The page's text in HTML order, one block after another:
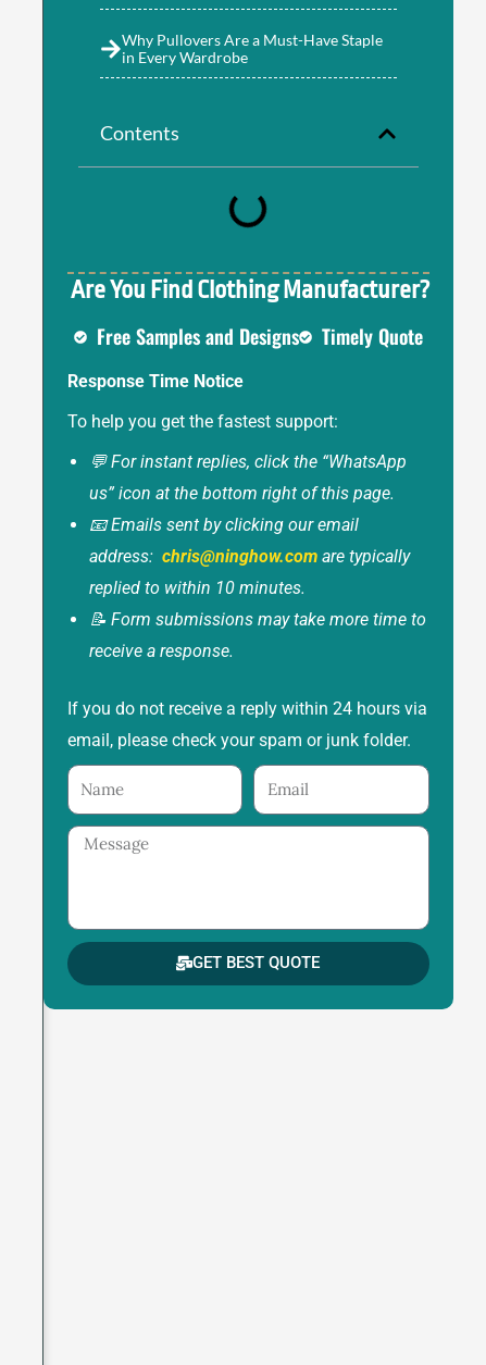
Why Pullovers Are a Must-Have Staple
in Every Wardrobe
Contents
Are You Find Clothing Manufacturer?
Free Samples and Designs
Timely Quote
Response Time Notice
To help you get the fastest support:
💬 For instant replies, click the “WhatsApp
us” icon at the bottom right of this page.
📧 Emails sent by clicking our email
address: chris@ninghow.comare typically
replied to within 10 minutes.
📝 Form submissions may take more time to
receive a response.
If you do not receive a reply within 24 hours via
email, please check your spam or junk folder.
Name Email
Message
GET BEST QUOTE